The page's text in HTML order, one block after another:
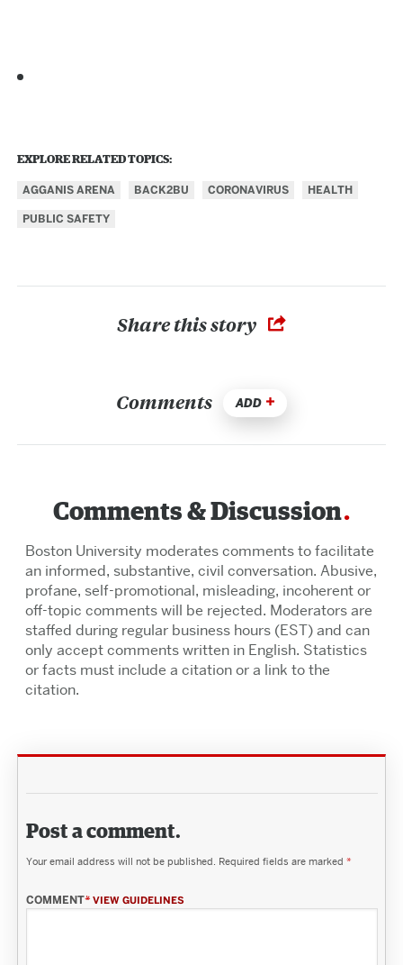
EXPLORE RELATED TOPICS:
AGGANIS ARENA BACK2BU CORONAVIRUS
HEALTH
PUBLIC SAFETY
Share this story
Comments ADD
Comments & Discussion
Boston University moderates comments to facilitate
an informed, substantive, civil conversation. Abusive,
profane, self-promotional, misleading, incoherent or
off-topic comments will be rejected. Moderators are
staffed during regular business hours (EST) and can
only accept comments written in English. Statistics
or facts must include a citation or a link to the
citation.
Post a comment.
Your email address will not be published. Required fields are marked *
COMMENT* VIEW GUIDELINES